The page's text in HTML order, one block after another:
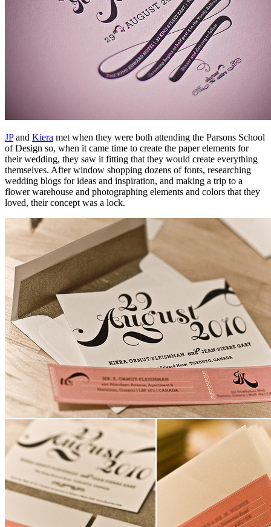
JPand Kiera met when they were both attending the Parsons School
of Design so, when it came time to create the paper elements for
their wedding, they saw it fitting that they would create everything
themselves. After window shopping dozens of fonts, researching
wedding blogs for ideas and inspiration, and making a trip to a
flower warehouse and photographing elements and colors that they
loved, their concept was a lock.